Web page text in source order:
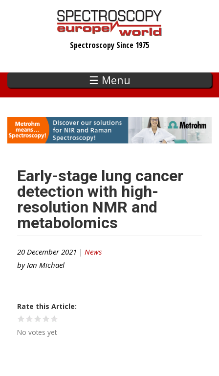
Spectroscopy Since 1975
☰ Menu
Early-stage lung cancer
detection with high-
resolution NMR and
metabolomics
20 December 2021 | News
by Ian Michael
Rate this Article
No votes yet